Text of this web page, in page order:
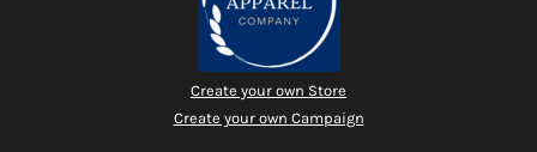
Create your own Store
Create your own Campaign